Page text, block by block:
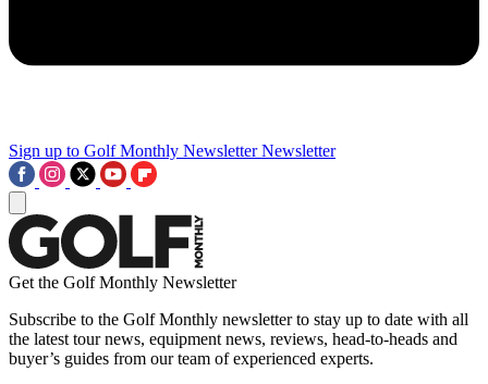
Sign up to Golf Monthly Newsletter Newsletter
Get the Golf Monthly Newsletter
Subscribe to the Golf Monthly newsletter to stay up to date with all
the latest tour news, equipment news, reviews, head-to-heads and
buyer’s guides from our team of experienced experts.